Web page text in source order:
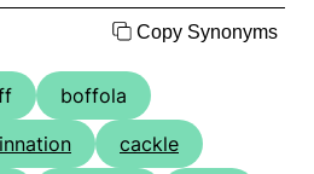
Copy Synonyms
boffola
cackle